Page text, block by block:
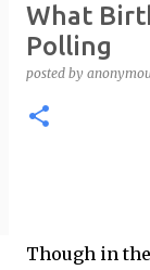
What
Polling
posted by
Though in